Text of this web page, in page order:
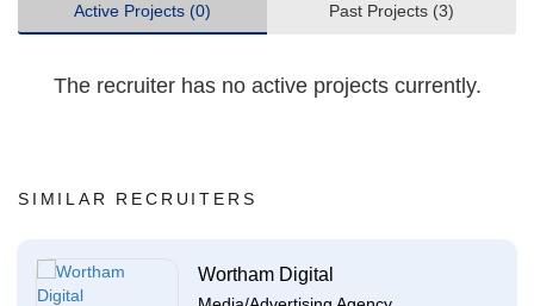
Active Projects (0) Past Projects (3)
The recruiter has no active projects currently.
SIMILAR RECRUITERS
Wortham Digital